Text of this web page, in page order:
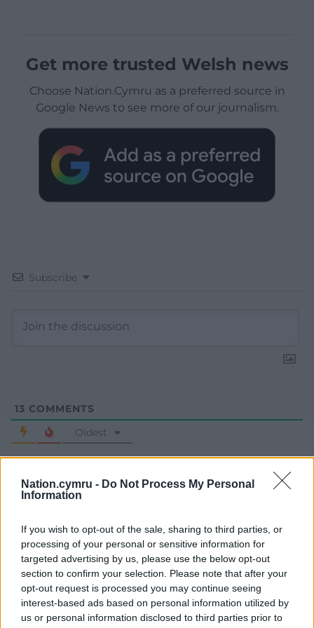
Nation.cymru - Do Not Process My Personal
Information
If you wish to opt-out of the sale, sharing to third parties, or
processing of your personal or sensitive information for
targeted advertising by us, please use the below opt-out
section to confirm your selection. Please note that after your
opt-out request is processed you may continue seeing
interest-based ads based on personal information utilized by
us or personal information disclosed to third parties prior to
Get more trusted Welsh news
Choose Nation.Cymru as a preferred source in
Google News to see more of our journalism.
Subscribe
13 COMMENTS
Oldest
Y Cymro 11 months ago
(England) and Deputy Prime Minister Angela Rayner.
Hypocrite! She criticised others for not paying their fair
share of tax. Used her “working class” background and
personal issues as an emotive weapon to excuse her tax
avoidance. And cardboard Conservative Keir Starmer
backed her all the way. She should have been sacked